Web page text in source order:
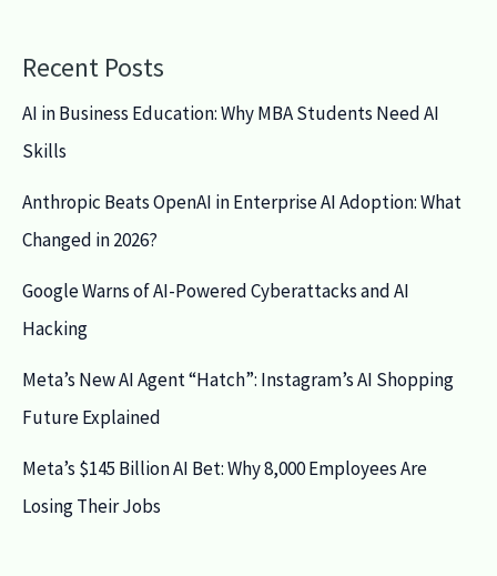
Recent Posts
AI in Business Education: Why MBA Students Need AI
Skills
Anthropic Beats OpenAI in Enterprise AI Adoption: What
Changed in 2026?
Google Warns of AI-Powered Cyberattacks and AI
Hacking
Meta’s New AI Agent “Hatch”: Instagram’s AI Shopping
Future Explained
Meta’s $145 Billion AI Bet: Why 8,000 Employees Are
Losing Their Jobs